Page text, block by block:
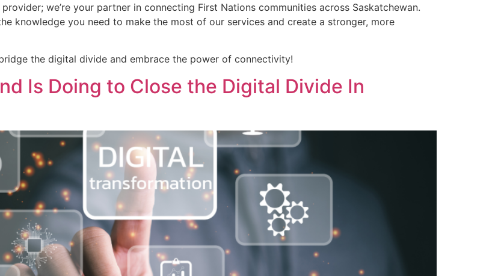
we’re your partner in connecting First Nations communities across Saskatchewan.
knowledge you need to make the most of our services and create a stronger, more
the digital divide and embrace the power of connectivity!
Is Doing to Close the Digital Divide In